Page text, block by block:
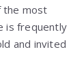
the most
is frequently
and invited